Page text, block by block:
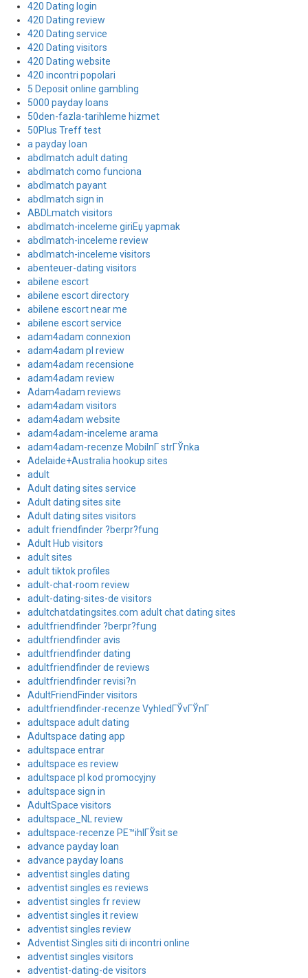
420 Dating login
420 Dating review
420 Dating service
420 Dating visitors
420 Dating website
420 incontri popolari
5 Deposit online gambling
5000 payday loans
50den-fazla-tarihleme hizmet
50Plus Treff test
a payday loan
abdlmatch adult dating
abdlmatch como funciona
abdlmatch payant
abdlmatch sign in
ABDLmatch visitors
abdlmatch-inceleme giriЕџ yapmak
abdlmatch-inceleme review
abdlmatch-inceleme visitors
abenteuer-dating visitors
abilene escort
abilene escort directory
abilene escort near me
abilene escort service
adam4adam connexion
adam4adam pl review
adam4adam recensione
adam4adam review
Adam4adam reviews
adam4adam visitors
adam4adam website
adam4adam-inceleme arama
adam4adam-recenze MobilnГ­ strГЎnka
Adelaide+Australia hookup sites
adult
Adult dating sites service
Adult dating sites site
Adult dating sites visitors
adult friendfinder ?berpr?fung
Adult Hub visitors
adult sites
adult tiktok profiles
adult-chat-room review
adult-dating-sites-de visitors
adultchatdatingsites.com adult chat dating sites
adultfriendfinder ?berpr?fung
adultfriendfinder avis
adultfriendfinder dating
adultfriendfinder de reviews
adultfriendfinder revisi?n
AdultFriendFinder visitors
adultfriendfinder-recenze VyhledГЎvГЎnГ­
adultspace adult dating
Adultspace dating app
adultspace entrar
adultspace es review
adultspace pl kod promocyjny
adultspace sign in
AdultSpace visitors
adultspace_NL review
adultspace-recenze PЕ™ihlГЎsit se
advance payday loan
advance payday loans
adventist singles dating
adventist singles es reviews
adventist singles fr review
adventist singles it review
adventist singles review
Adventist Singles siti di incontri online
adventist singles visitors
adventist-dating-de visitors